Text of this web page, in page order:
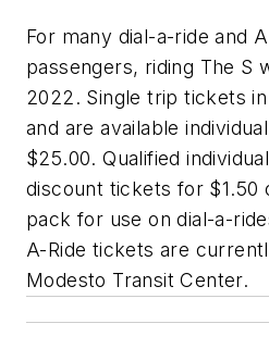
For many dial-a-ride and
passengers, riding The S
2022. Single trip tickets
and are available
$25.00. Qualified
discount tickets for $1.50
pack for use on dial-a-
A-Ride tickets are
Modesto Transit Center.